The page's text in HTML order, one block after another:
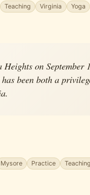
Teaching Virginia Yoga
on September
been both a
Mysore Practice Teaching